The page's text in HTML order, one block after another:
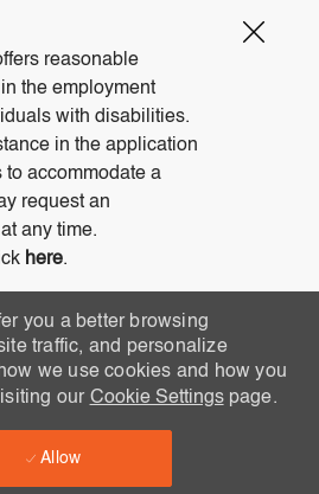
reasonable
the employment
with disabilities.
in the application
to accommodate a
request an
any time.
here.
you a better browsing
traffic, and personalize
we use cookies and how you
our Cookie Settingspage.
Allow